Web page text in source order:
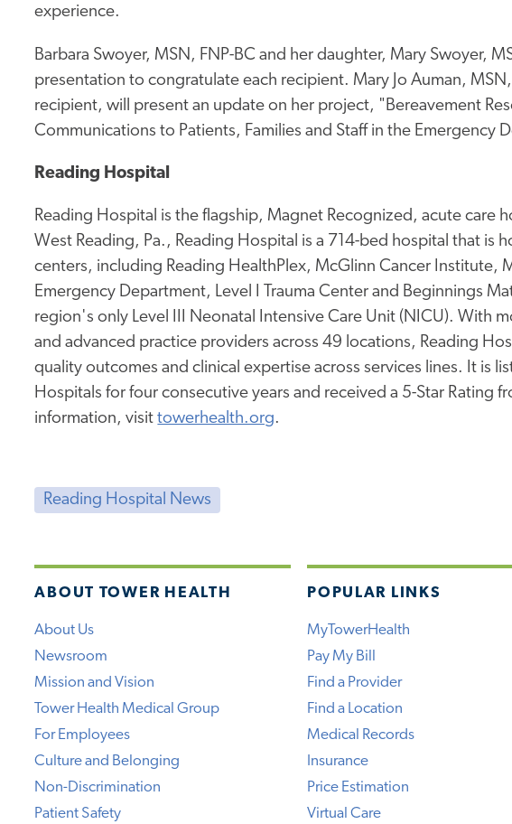
experience.
Barbara Swoyer, MSN, FNP-BC and her daughter, Mary Swoyer,
presentation to congratulate each recipient. Mary Jo Auman,
recipient, will present an update on her project, "Bereavement
Communications to Patients, Families and Staff in the Emergency
Reading Hospital
Reading Hospital is the flagship, Magnet Recognized, acute care
West Reading, Pa., Reading Hospital is a 714-bed hospital that is
centers, including Reading HealthPlex, McGlinn Cancer Institute,
Emergency Department, Level I Trauma Center and Beginnings
region's only Level III Neonatal Intensive Care Unit (NICU). With
and advanced practice providers across 49 locations, Reading
quality outcomes and clinical expertise across services lines. It is
Hospitals for four consecutive years and received a 5-Star Rating
information, visittowerhealth.org.
Reading Hospital News
ABOUT TOWER HEALTH
About Us
Newsroom
Mission and Vision
Tower Health Medical Group
For Employees
Culture and Belonging
Non-Discrimination
Patient Safety
POPULAR LINKS
MyTowerHealth
Pay My Bill
Find a Provider
Find a Location
Medical Records
Insurance
Price Estimation
Virtual Care